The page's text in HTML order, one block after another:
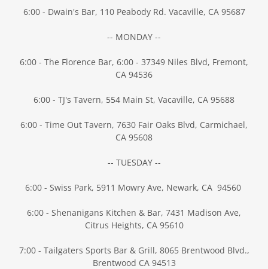
6:00 - Dwain's Bar, 110 Peabody Rd. Vacaville, CA 95687
-- MONDAY --
6:00 - The Florence Bar, 6:00 - 37349 Niles Blvd, Fremont,
CA 94536
6:00 - TJ's Tavern, 554 Main St, Vacaville, CA 95688
6:00 - Time Out Tavern, 7630 Fair Oaks Blvd, Carmichael,
CA 95608
-- TUESDAY --
6:00 - Swiss Park, 5911 Mowry Ave, Newark, CA 94560
6:00 - Shenanigans Kitchen & Bar, 7431 Madison Ave,
Citrus Heights, CA 95610
7:00 - Tailgaters Sports Bar & Grill, 8065 Brentwood Blvd.,
Brentwood CA 94513